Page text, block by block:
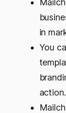
in
You
action.